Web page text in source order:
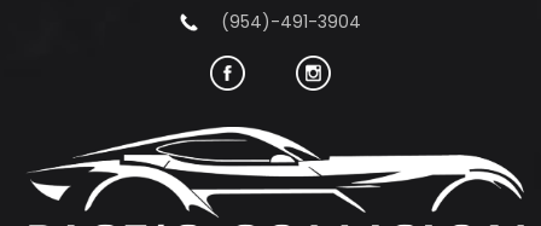
(954)-491-3904